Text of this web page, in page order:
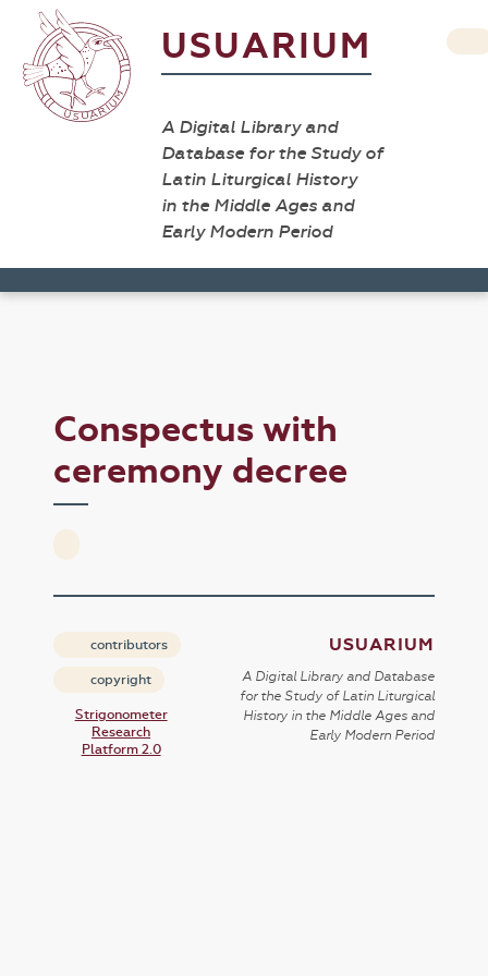
USUARIUM
A Digital Library and
Database for the Study of
Latin Liturgical History
in the Middle Ages and
Early Modern Period
Conspectus with
ceremony decree
contributors
copyright
Strigonometer
Research
Platform 2.0
USUARIUM
A Digital Library and Database
for the Study of Latin Liturgical
History in the Middle Ages and
Early Modern Period